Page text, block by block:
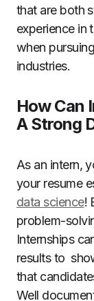
that are both
experience in
when
industries.
How Can
A Strong
As an intern,
your resume
data science!
problem-
Internships
results to
that
Well